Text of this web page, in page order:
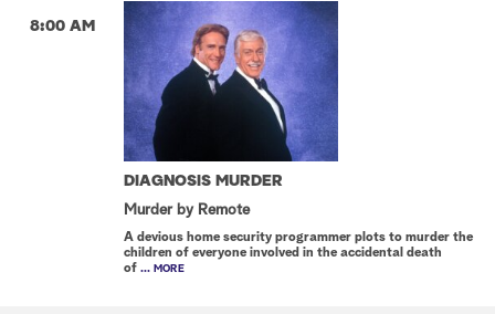
8:00 AM
DIAGNOSIS MURDER
Murder by Remote
A devious home security programmer plots to murder the
children of everyone involved in the accidental death
of ... MORE